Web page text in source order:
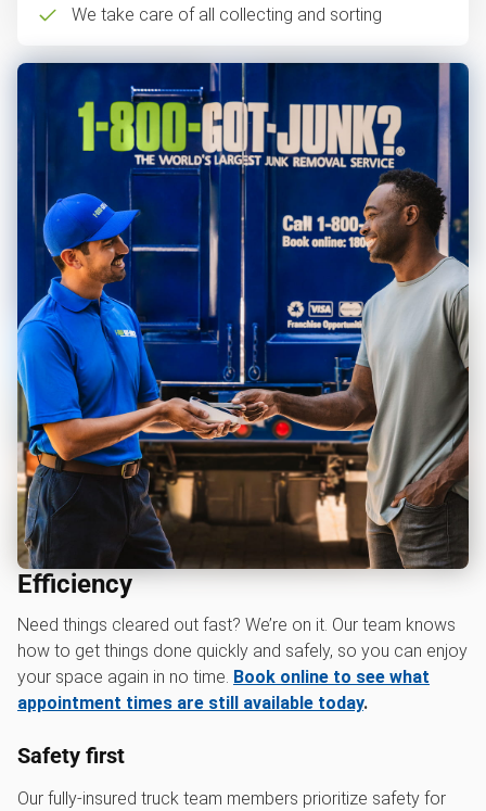
We take care of all collecting and sorting
Efficiency
Need things cleared out fast? We’re on it. Our team knows
how to get things done quickly and safely, so you can enjoy
your space again in no time. Book online to see what
appointment times are still available today.
Safety first
Our fully-insured truck team members prioritize safety for